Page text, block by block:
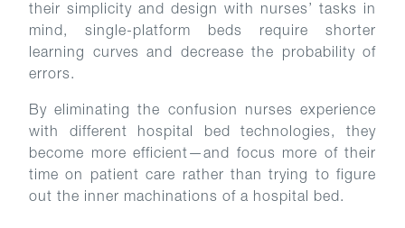
their simplicity and design with nurses’ tasks in
mind, single-platform beds require shorter
learning curves and decrease the probability of
errors.
By eliminating the confusion nurses experience
with different hospital bed technologies, they
become more efficient—and focus more of their
time on patient care rather than trying to figure
out the inner machinations of a hospital bed.